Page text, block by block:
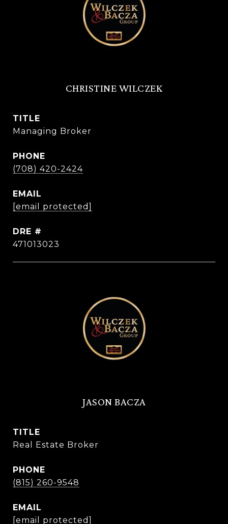
CHRISTINE WILCZEK
TITLE
Managing Broker
PHONE
(708) 420-2424
EMAIL
[email protected]
DRE #
471013023
JASON BACZA
TITLE
Real Estate Broker
PHONE
(815) 260-9548
EMAIL
[email protected]